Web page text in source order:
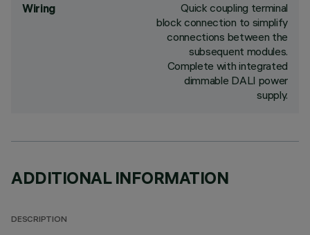
Wiring
Quick coupling terminal
block connection to simplify
connections between the
subsequent modules.
Complete with integrated
dimmable DALI power
supply.
ADDITIONAL INFORMATION
DESCRIPTION